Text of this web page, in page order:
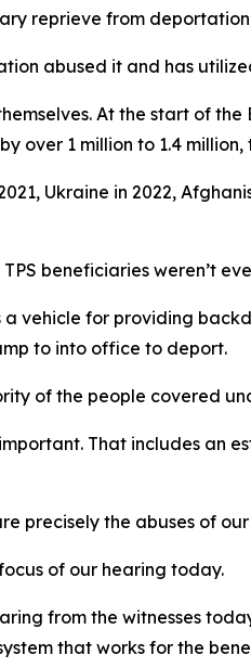
reprieve from
abused it and has
At the start of
over 1 million to 1.4
Ukraine in 2022,
beneficiaries weren’t
a vehicle for providing
to into office to deport.
of the people covered
That includes an
precisely the abuses of
of our hearing today.
from the witnesses
that works for the